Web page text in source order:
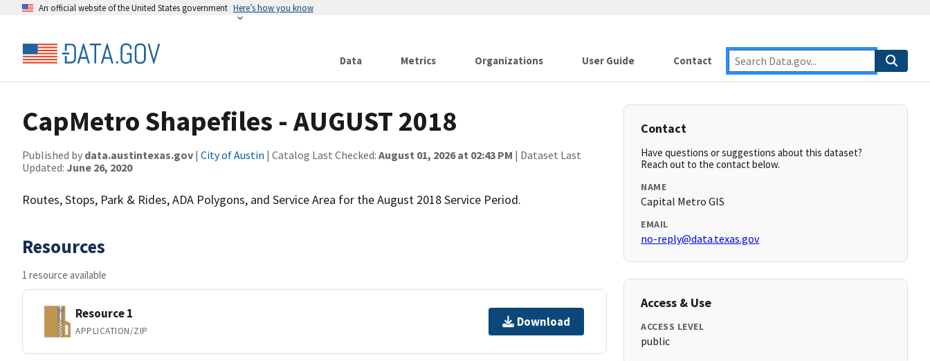
An official website of the United States government Here’s how you know
Data Metrics Organizations User Guide Contact
CapMetro Shapefiles - AUGUST 2018
Published by data.austintexas.gov | City of Austin | Catalog Last Checked: August 01, 2026 at 02:43 PM | Dataset Last
Updated: June 26, 2020
Routes, Stops, Park & Rides, ADA Polygons, and Service Area for the August 2018 Service Period.
Resources
1 resource available
Resource 1
APPLICATION/ZIP
Download
Contact
Have questions or suggestions about this dataset?
Reach out to the contact below.
NAME
Capital Metro GIS
EMAIL
no-reply@data.texas.gov
Access & Use
ACCESS LEVEL
public